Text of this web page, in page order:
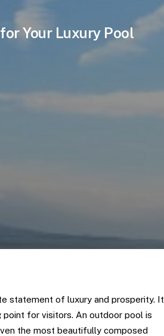
Your Luxury Pool
statement of luxury and prosperity. It
for visitors. An outdoor pool is
the most beautifully composed